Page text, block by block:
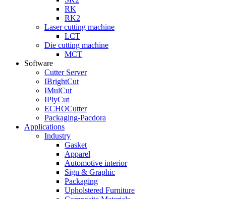
RK
RK2
Laser cutting machine
LCT
Die cutting machine
MCT
Software
Cutter Server
IBrightCut
IMulCut
IPlyCut
ECHOCutter
Packaging-Pacdora
Applications
Industry
Gasket
Apparel
Automotive interior
Sign & Graphic
Packaging
Upholstered Furniture